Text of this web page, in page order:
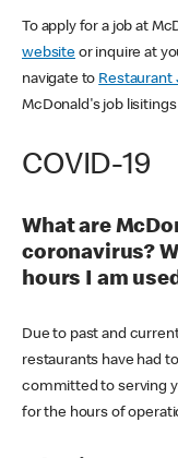
To apply for a job at
websiteor inquire at
navigate to Restaurant
McDonald's job
COVID-19
What are
coronavirus?
hours I am
Due to past and
restaurants have had
committed to serving
for the hours of